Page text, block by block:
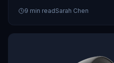
explore how this technology
gaming, and public venue
9 min readSarah Chen